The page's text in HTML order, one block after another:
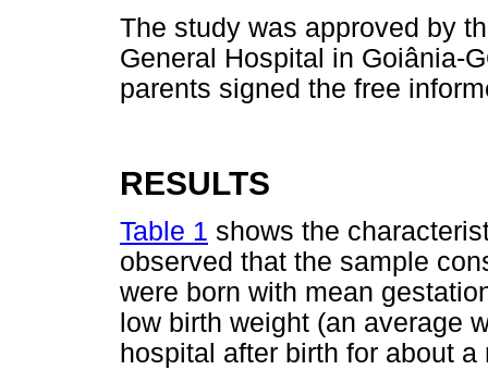
The study was approved by
General Hospital in Goiânia-
parents signed the free
RESULTS
Table 1 shows the
observed that the sample
were born with mean
low birth weight (an average
hospital after birth for about